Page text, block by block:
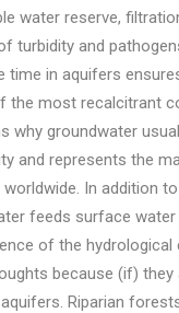
water reserve,
turbidity and
time in aquifers
the most recalcitrant
why groundwater
and represents the
In addition
feeds surface water
of the hydrological
because (if) they
Riparian